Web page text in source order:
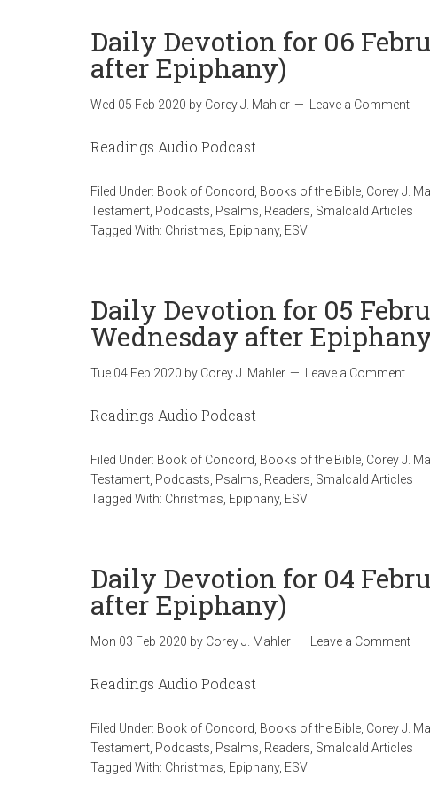
Daily Devotion for 06
after Epiphany)
Wed 05 Feb 2020 by Corey J. Mahler Leave a Comment
Readings Audio Podcast
Filed Under: Book of Concord Books of the Bible Corey J.
Testament Podcasts Psalms Readers Smalcald Articles
Tagged With: Christmas Epiphany, ESV
Daily Devotion for 05
Wednesday after
Tue 04 Feb 2020 by Corey J. Mahler Leave a Comment
Readings Audio Podcast
Filed Under: Book of Concord Books of the Bible Corey J.
Testament Podcasts Psalms Readers Smalcald Articles
Tagged With: Christmas Epiphany, ESV
Daily Devotion for 04
after Epiphany)
Mon 03 Feb 2020 by Corey J. Mahler Leave a Comment
Readings Audio Podcast
Filed Under: Book of Concord Books of the Bible Corey J.
Testament Podcasts Psalms Readers Smalcald Articles
Tagged With: Christmas Epiphany, ESV